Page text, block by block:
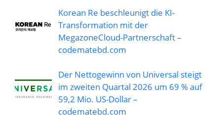
Korean Re beschleunigt die KI-
Transformation mit der
MegazoneCloud-Partnerschaft –
codematebd.com
Der Nettogewinn von Universal steigt
im zweiten Quartal 2026 um 69 % auf
59,2 Mio. US-Dollar –
codematebd.com